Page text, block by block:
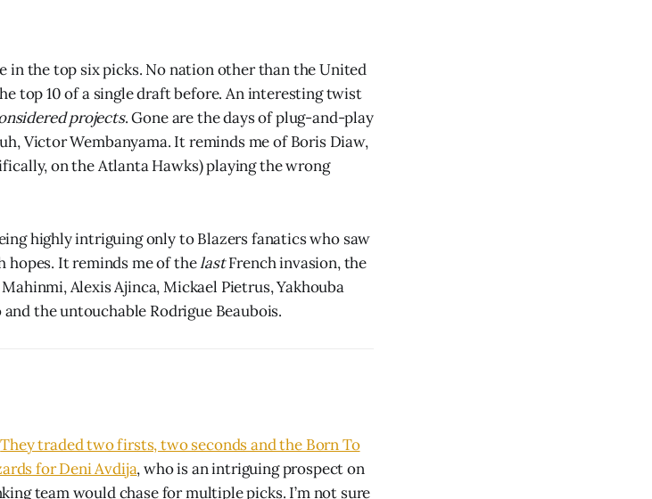
in the top six picks. No nation other than the United
top 10 of a single draft before. An interesting twist
projects. Gone are the days of plug-and-play
Victor Wembanyama. It reminds me of Boris Diaw,
on the Atlanta Hawks) playing the wrong
highly intriguing only to Blazers fanatics who saw
hopes. It reminds me of thelastFrench invasion, the
Alexis Ajinca, Mickael Pietrus, Yakhouba
the untouchable Rodrigue Beaubois.
They traded two firsts, two seconds and the Born To
for Deni Avdija, who is an intriguing prospect on
team would chase for multiple picks. I’m not sure